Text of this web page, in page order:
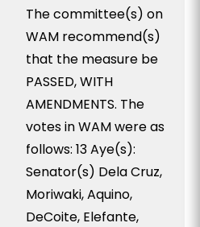
The committee(s) on
WAM recommend(s)
that the measure be
PASSED, WITH
AMENDMENTS. The
votes in WAM were as
follows: 13 Aye(s):
Senator(s) Dela Cruz,
Moriwaki, Aquino,
DeCoite, Elefante,